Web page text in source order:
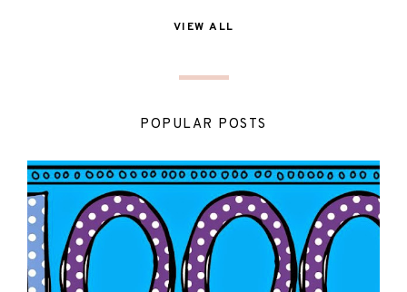
VIEW ALL
POPULAR POSTS